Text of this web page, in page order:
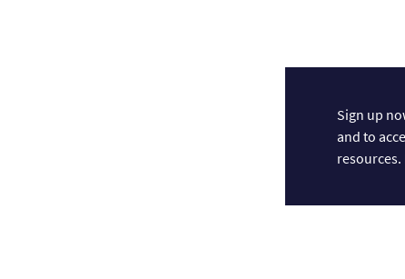
Sign up
and to